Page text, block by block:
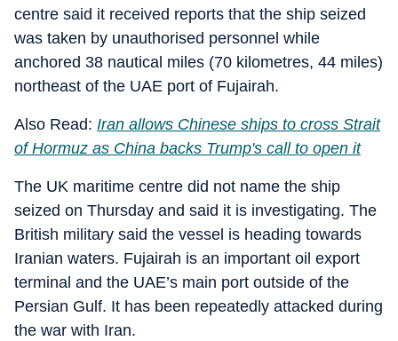
centre said it received reports that the ship seized
was taken by unauthorised personnel while
anchored 38 nautical miles (70 kilometres, 44 miles)
northeast of the UAE port of Fujairah.
Also Read: Iran allows Chinese ships to cross Strait
of Hormuz as China backs Trump's call to open it
The UK maritime centre did not name the ship
seized on Thursday and said it is investigating. The
British military said the vessel is heading towards
Iranian waters. Fujairah is an important oil export
terminal and the UAE’s main port outside of the
Persian Gulf. It has been repeatedly attacked during
the war with Iran.